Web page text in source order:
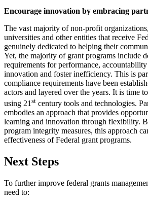
Encourage innovation by embracing
The vast majority of non-profit
universities and other entities that receive
genuinely dedicated to helping their
Yet, the majority of grant programs include
requirements for performance,
innovation and foster inefficiency. This is
compliance requirements have been
actors and layered over the years. It is time
using 21 st century tools and technologies.
embodies an approach that provides
learning and innovation through flexibility.
program integrity measures, this approach
effectiveness of Federal grant programs.
Next Steps
To further improve federal grants
need to: